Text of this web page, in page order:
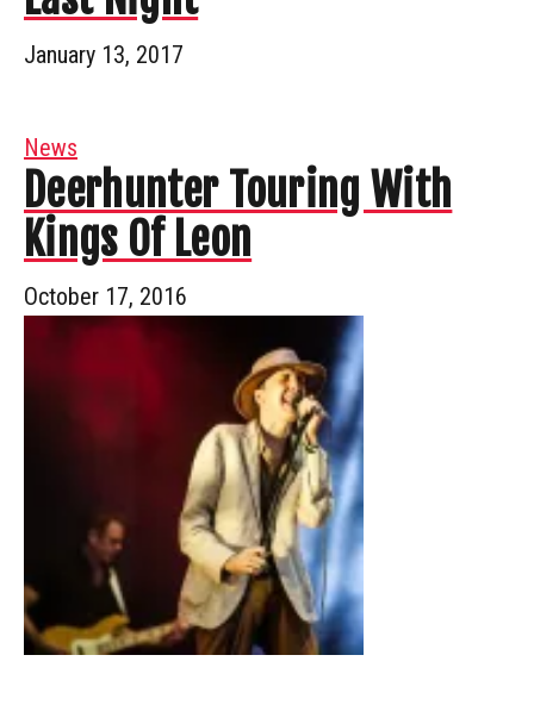
January 13, 2017
News
Deerhunter Touring With
Kings Of Leon
October 17, 2016